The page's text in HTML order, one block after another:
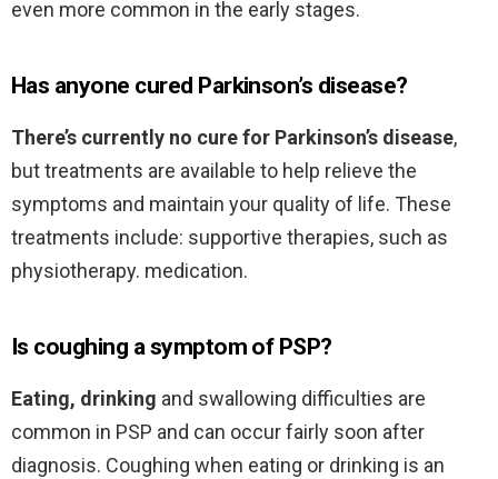
even more common in the early stages.
Has anyone cured Parkinson’s disease?
There’s currently no cure for Parkinson’s disease,
but treatments are available to help relieve the
symptoms and maintain your quality of life. These
treatments include: supportive therapies, such as
physiotherapy. medication.
Is coughing a symptom of PSP?
Eating, drinking and swallowing difficulties are
common in PSP and can occur fairly soon after
diagnosis. Coughing when eating or drinking is an